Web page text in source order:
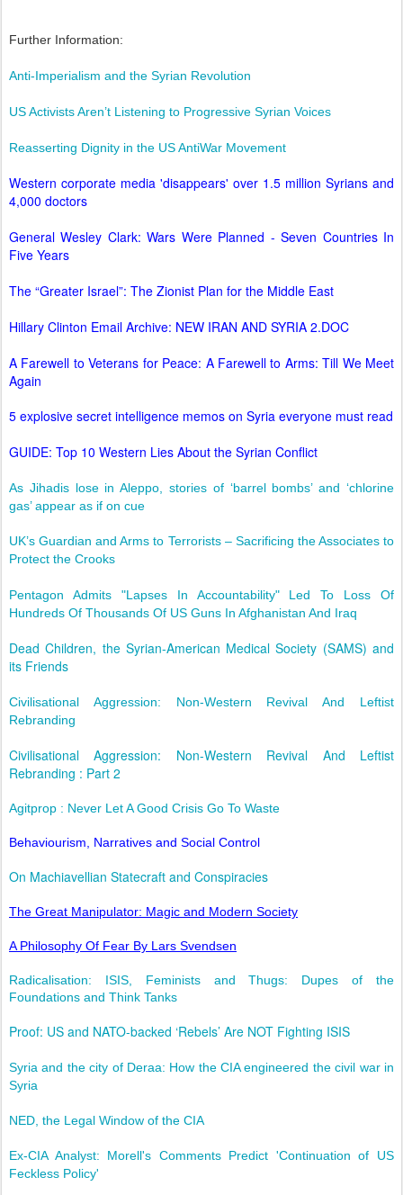
Further Information:
Anti-Imperialism and the Syrian Revolution
US Activists Aren’t Listening to Progressive Syrian Voices
Reasserting Dignity in the US AntiWar Movement
Western corporate media 'disappears' over 1.5 million Syrians and
4,000 doctors
General Wesley Clark: Wars Were Planned - Seven Countries In
Five Years
The “Greater Israel”: The Zionist Plan for the Middle East
Hillary Clinton Email Archive: NEW IRAN AND SYRIA 2.DOC
A Farewell to Veterans for Peace: A Farewell to Arms: Till We Meet
Again
5 explosive secret intelligence memos on Syria everyone must read
GUIDE: Top 10 Western Lies About the Syrian Conflict
As Jihadis lose in Aleppo, stories of ‘barrel bombs’ and ‘chlorine
gas’ appear as if on cue
UK’s Guardian and Arms to Terrorists – Sacrificing the Associates to
Protect the Crooks
Pentagon Admits "Lapses In Accountability" Led To Loss Of
Hundreds Of Thousands Of US Guns In Afghanistan And Iraq
Dead Children, the Syrian-American Medical Society (SAMS) and
its Friends
Civilisational Aggression: Non-Western Revival And Leftist
Rebranding
Civilisational Aggression: Non-Western Revival And Leftist
Rebranding : Part 2
Agitprop : Never Let A Good Crisis Go To Waste
Behaviourism, Narratives and Social Control
On Machiavellian Statecraft and Conspiracies
The Great Manipulator: Magic and Modern Society
A Philosophy Of Fear By Lars Svendsen
Radicalisation: ISIS, Feminists and Thugs: Dupes of the
Foundations and Think Tanks
Proof: US and NATO-backed ‘Rebels’ Are NOT Fighting ISIS
Syria and the city of Deraa: How the CIA engineered the civil war in
Syria
NED, the Legal Window of the CIA
Ex-CIA Analyst: Morell's Comments Predict 'Continuation of US
Feckless Policy'